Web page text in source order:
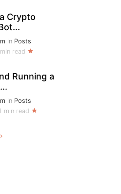
Crypto
in Posts
read
Running a
in Posts
min read